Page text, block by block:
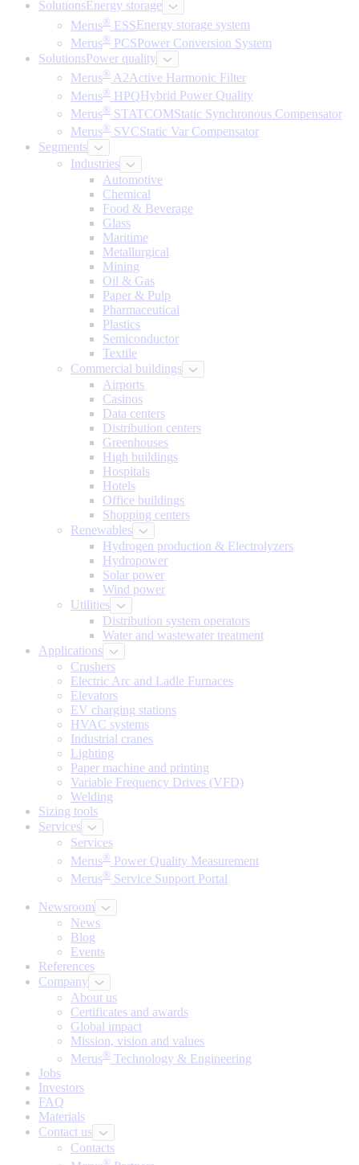
SolutionsEnergy storage
Merus® ESS Energy storage system
Merus® PCSPower Conversion System
SolutionsPower quality
Merus® A2Active Harmonic Filter
Merus® HPQ Hybrid Power Quality
Merus® STATCOMStatic Synchronous Compensator
Merus® SVCStatic Var Compensator
Segments
Industries
Automotive
Chemical
Food & Beverage
Glass
Maritime
Metallurgical
Mining
Oil & Gas
Paper & Pulp
Pharmaceutical
Plastics
Semiconductor
Textile
Commercial buildings
Airports
Casinos
Data centers
Distribution centers
Greenhouses
High buildings
Hospitals
Hotels
Office buildings
Shopping centers
Renewables
Hydrogen production & Electrolyzers
Hydropower
Solar power
Wind power
Utilities
Distribution system operators
Water and wastewater treatment
Applications
Crushers
Electric Arc and Ladle Furnaces
Elevators
EV charging stations
HVAC systems
Industrial cranes
Lighting
Paper machine and printing
Variable Frequency Drives (VFD)
Welding
Sizing tools
Services
Services
Merus® Power Quality Measurement
Merus® Service Support Portal
Newsroom
News
Blog
Events
References
Company
About us
Certificates and awards
Global impact
Mission, vision and values
Merus® Technology & Engineering
Jobs
Investors
FAQ
Materials
Contact us
Contacts
®